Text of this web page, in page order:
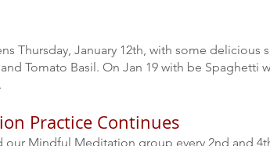
Thursday, January 12th, with some delicious
Tomato Basil. On Jan 19 with be Spaghetti
Practice Continues
our Mindful Meditation group every 2nd and